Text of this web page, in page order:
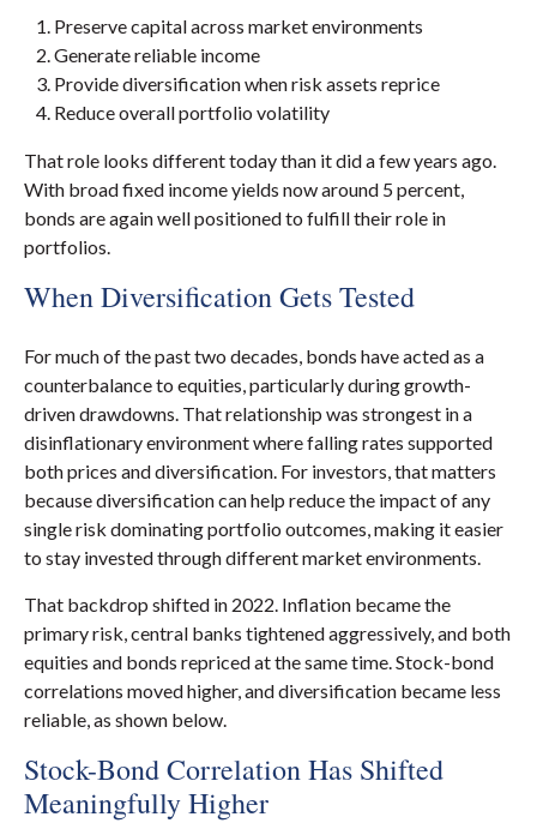
Preserve capital across market environments
Generate reliable income
Provide diversification when risk assets reprice
Reduce overall portfolio volatility
That role looks different today than it did a few years ago.
With broad fixed income yields now around 5 percent,
bonds are again well positioned to fulfill their role in
portfolios.
When Diversification Gets Tested
For much of the past two decades, bonds have acted as a
counterbalance to equities, particularly during growth-
driven drawdowns. That relationship was strongest in a
disinflationary environment where falling rates supported
both prices and diversification. For investors, that matters
because diversification can help reduce the impact of any
single risk dominating portfolio outcomes, making it easier
to stay invested through different market environments.
That backdrop shifted in 2022. Inflation became the
primary risk, central banks tightened aggressively, and both
equities and bonds repriced at the same time. Stock-bond
correlations moved higher, and diversification became less
reliable, as shown below.
Stock-Bond Correlation Has Shifted
Meaningfully Higher